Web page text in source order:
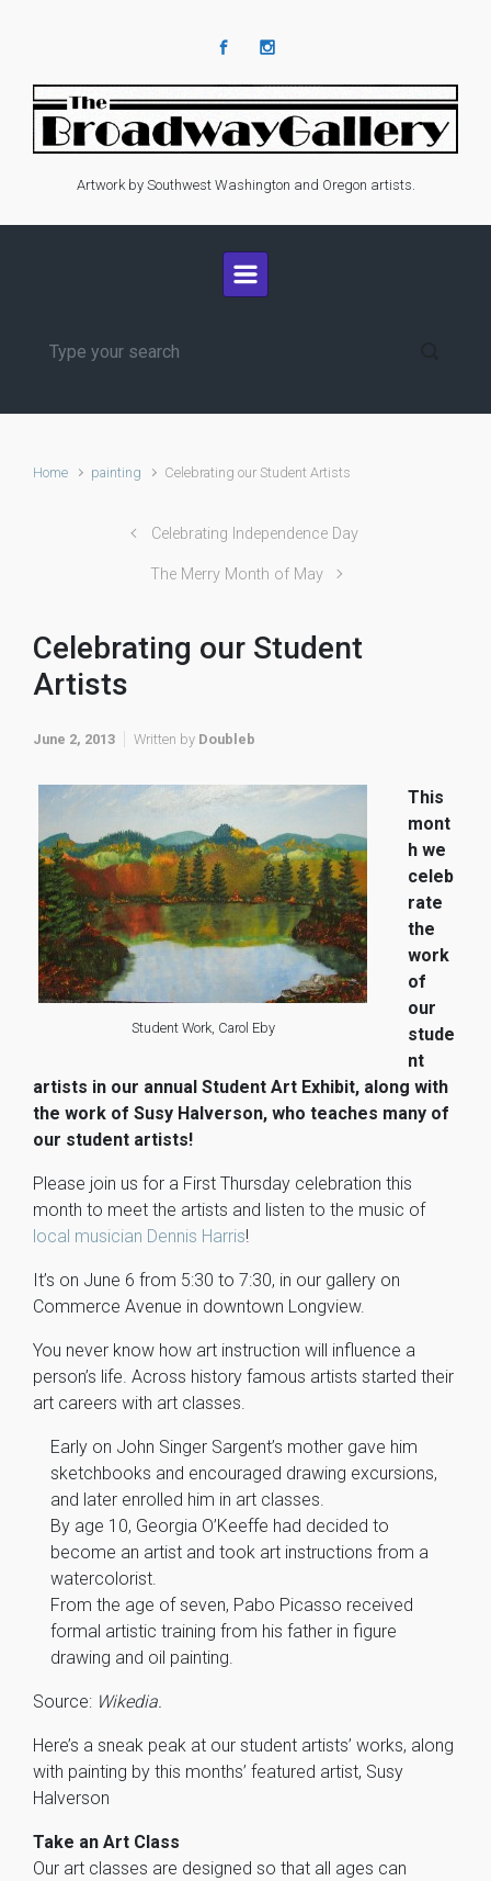
Artwork by Southwest Washington and Oregon artists.
Home painting Celebrating our Student Artists
Celebrating Independence Day
The Merry Month of May
Celebrating our Student
Artists
June 2, 2013 Written by Doubleb
Student Work, Carol Eby
This
mont
h we
celeb
rate
the
work
of
our
stude
nt
artists in our annual Student Art Exhibit, along with
the work of Susy Halverson, who teaches many of
our student artists!
Please join us for a First Thursday celebration this
month to meet the artists and listen to the music of
local musician Dennis Harris!
It’s on June 6 from 5:30 to 7:30, in our gallery on
Commerce Avenue in downtown Longview.
You never know how art instruction will influence a
person’s life. Across history famous artists started their
art careers with art classes.
Early on John Singer Sargent’s mother gave him
sketchbooks and encouraged drawing excursions,
and later enrolled him in art classes.
By age 10, Georgia O’Keeffe had decided to
become an artist and took art instructions from a
watercolorist.
From the age of seven, Pabo Picasso received
formal artistic training from his father in figure
drawing and oil painting.
Source: Wikedia.
Here’s a sneak peak at our student artists’ works, along
with painting by this months’ featured artist, Susy
Halverson
Take an Art Class
Our art classes are designed so that all ages can